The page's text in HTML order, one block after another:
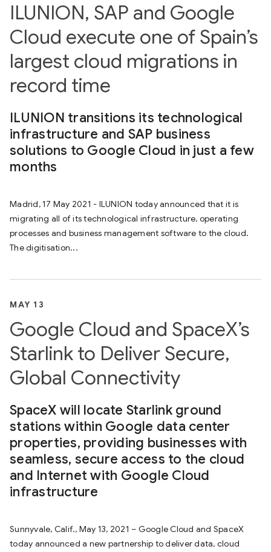
ILUNION, SAP and Google
Cloud execute one of Spain’s
largest cloud migrations in
record time
ILUNION transitions its technological
infrastructure and SAP business
solutions to Google Cloud in just a few
months
Madrid, 17 May 2021 - ILUNION today announced that it is
migrating all of its technological infrastructure, operating
processes and business management software to the cloud.
The digitisation...
MAY 13
Google Cloud and SpaceX’s
Starlink to Deliver Secure,
Global Connectivity
SpaceX will locate Starlink ground
stations within Google data center
properties, providing businesses with
seamless, secure access to the cloud
and Internet with Google Cloud
infrastructure
Sunnyvale, Calif., May 13, 2021 – Google Cloud and SpaceX
today announced a new partnership to deliver data, cloud